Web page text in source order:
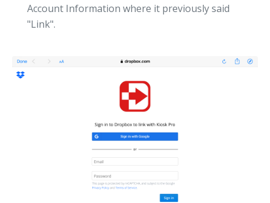
Account Information where it previously said
"Link".